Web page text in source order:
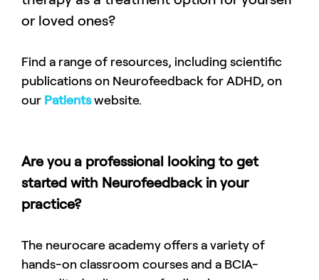
or loved ones?
Find a range of resources, including scientific
publications on Neurofeedback for ADHD, on
our Patientswebsite.
Are you a professional looking to get
started with Neurofeedback in your
practice?
The neurocare academy offers a variety of
hands-on classroom courses and a BCIA-